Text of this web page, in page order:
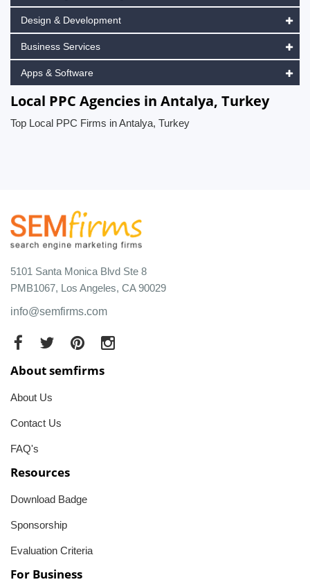
Design & Development
Business Services
Apps & Software
Local PPC Agencies in Antalya, Turkey
Top Local PPC Firms in Antalya, Turkey
5101 Santa Monica Blvd Ste 8
PMB1067, Los Angeles, CA 90029
info@semfirms.com
About semfirms
About Us
Contact Us
FAQ's
Resources
Download Badge
Sponsorship
Evaluation Criteria
For Business